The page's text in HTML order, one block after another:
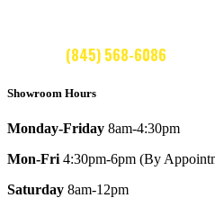
(845) 568-6086
Showroom Hours
Monday-Friday 8am-4:30pm
Mon-Fri 4:30pm-6pm (By
Saturday 8am-12pm